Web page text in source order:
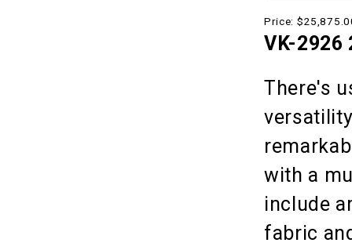
Price:
VK-2926
There's
with a
include
fabric